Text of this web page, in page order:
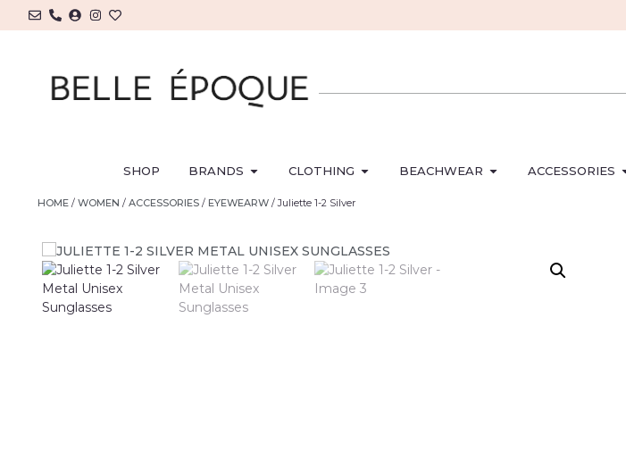
SHOP BRANDS CLOTHING BEACHWEAR ACCESSORIES
HOME / WOMEN / ACCESSORIES / EYEWEARW / Juliette 1-2 Silver